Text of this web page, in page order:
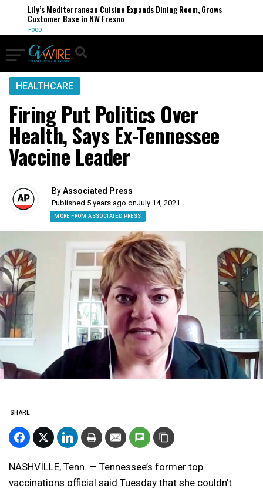
Lily’s Mediterranean Cuisine Expands Dining Room, Grows
Customer Base in NW Fresno
FOOD
HEALTHCARE
Firing Put Politics Over
Health, Says Ex-Tennessee
Vaccine Leader
ByAssociated Press
Published 5 years ago onJuly 14, 2021
MORE FROM ASSOCIATED PRESS
SHARE
NASHVILLE, Tenn. — Tennessee’s former top
vaccinations official said Tuesday that she couldn’t